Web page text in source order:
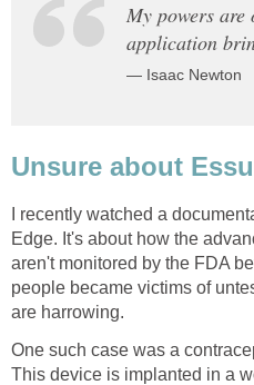
My powers
application
— Isaac Newton
Unsure about
I recently watched a
Edge. It's about how the
aren't monitored by the FDA
people became victims of
are harrowing.
One such case was a
This device is implanted in a